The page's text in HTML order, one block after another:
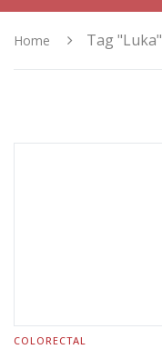
Home Tag "Luka"
COLORECTAL